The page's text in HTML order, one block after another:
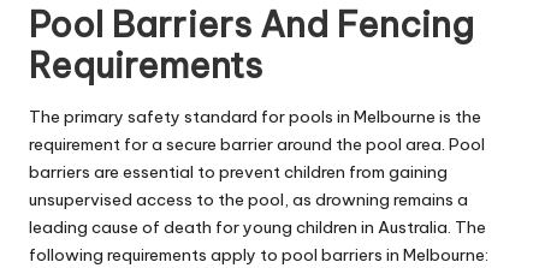
Pool Barriers And Fencing
Requirements
The primary safety standard for pools in Melbourne is the
requirement for a secure barrier around the pool area. Pool
barriers are essential to prevent children from gaining
unsupervised access to the pool, as drowning remains a
leading cause of death for young children in Australia. The
following requirements apply to pool barriers in Melbourne: